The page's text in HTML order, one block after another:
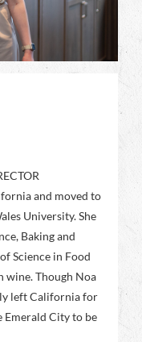
and moved to
University. She
Baking and
Science in Food
wine. Though Noa
left California for
Emerald City to be